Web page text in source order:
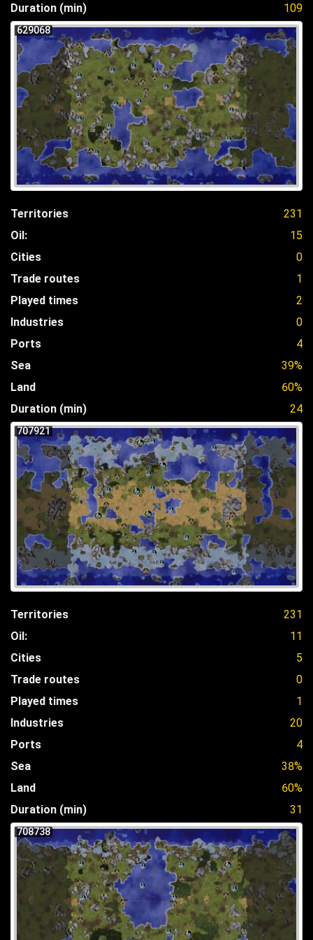
Duration (min)
109
629068
Territories
231
Oil:
15
Cities
0
Trade routes
1
Played times
2
Industries
0
Ports
4
Sea
39%
Land
60%
Duration (min)
24
707921
Territories
231
Oil:
11
Cities
5
Trade routes
0
Played times
1
Industries
20
Ports
4
Sea
38%
Land
60%
Duration (min)
31
708738